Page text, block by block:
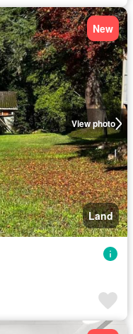
View photo
New
Land